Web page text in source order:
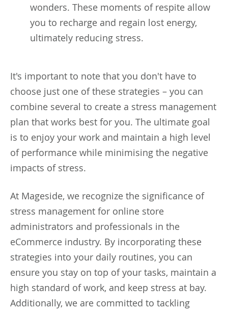
wonders. These moments of respite allow
you to recharge and regain lost energy,
ultimately reducing stress.
It's important to note that you don't have to
choose just one of these strategies – you can
combine several to create a stress management
plan that works best for you. The ultimate goal
is to enjoy your work and maintain a high level
of performance while minimising the negative
impacts of stress.
At Mageside, we recognize the significance of
stress management for online store
administrators and professionals in the
eCommerce industry. By incorporating these
strategies into your daily routines, you can
ensure you stay on top of your tasks, maintain a
high standard of work, and keep stress at bay.
Additionally, we are committed to tackling